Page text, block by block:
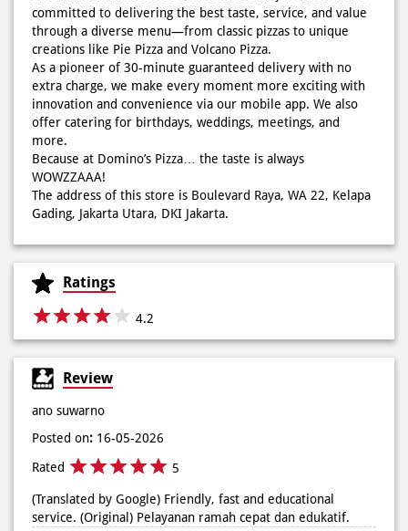
Definisi BERLIMPAH SESUNGGUHNYA! 🤩🤤 Taburan abon
berlimpah di atas & di dalam, keju creamy yang cheesy
banget! Bener2 PIE PIZZA CHEESY ABON bikin ngiler dan
mood auto naik! 🙌🏼🧀 Gas buruan beli di Domini’s Pizza
buat makan siang sekarang! ✨
Posted On: 03 Jun 2026 8:25 AM
Dari gathering sampe meeting ya PAPI DUO solusinya!
CUMA 50rb/PIZZA buat makan ramean 🥳‼️ Order pizzamu
di store terdekat atau melalui #DominosAppAja! ✨
#DominosAppAja
Posted On:
offer catering for birthdays, weddings, meetings, and
more.
Because at Domino’s Pizza… the taste is always
WOWZZAAA!
The address of this store is Boulevard Raya, WA 22, Kelapa
Gading, Jakarta Utara, DKI Jakarta.
Ratings
4.2
Review
ano suwarno
Rated
(Translated by Google) Friendly, fast and educational
service. (Original) Pelayanan ramah cepat dan edukatif.
Vani Vanu
Posted on: 23-04-2026
Rated 5